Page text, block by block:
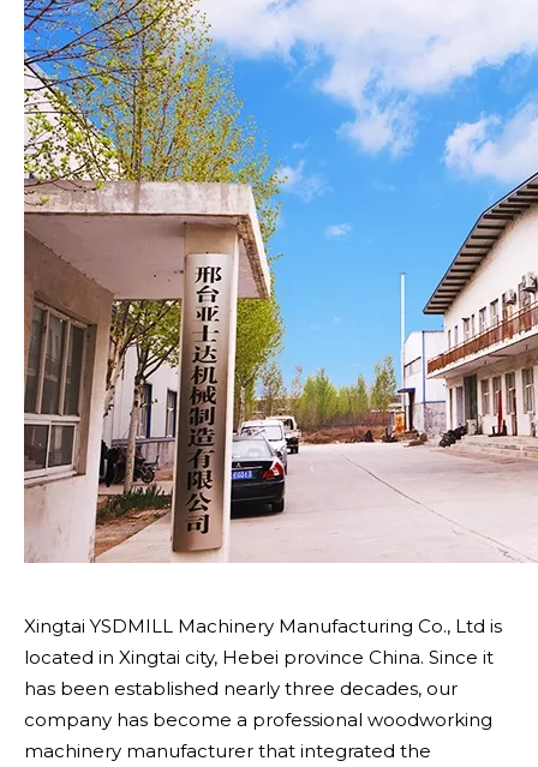
Xingtai YSDMILL Machinery Manufacturing Co., Ltd is
located in Xingtai city, Hebei province China. Since it
has been established nearly three decades, our
company has become a professional woodworking
machinery manufacturer that integrated the